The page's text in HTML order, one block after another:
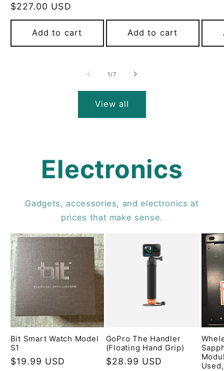
Regular
price
$227.00 USD
Add to cart Add to cart
1 /of
7
View all
Electronics
Gadgets, accessories, and electronics at
prices that make sense.
Bit Smart Watch Model
S1
Regular
$19.99 USD
GoPro The Handler
(Floating Hand Grip)
Regular
$28.99 USD